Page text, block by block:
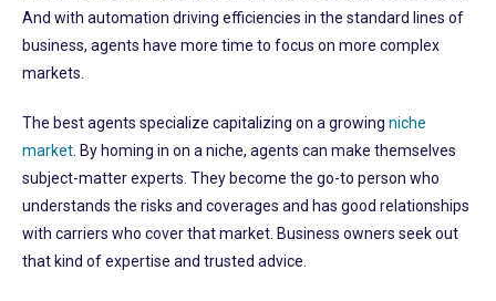
And with automation driving efficiencies in the standard lines of
business, agents have more time to focus on more complex
markets.
The best agents specialize capitalizing on a growing niche
market . By homing in on a niche, agents can make themselves
subject-matter experts. They become the go-to person who
understands the risks and coverages and has good relationships
with carriers who cover that market. Business owners seek out
that kind of expertise and trusted advice.